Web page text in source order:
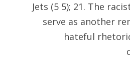
Jets (5 5); 21. The
serve as another
hateful